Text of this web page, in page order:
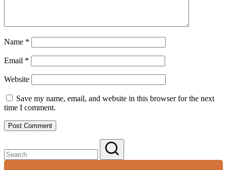
Name *
Email *
Website
Save my name, email, and website in this browser for the next
time I comment.